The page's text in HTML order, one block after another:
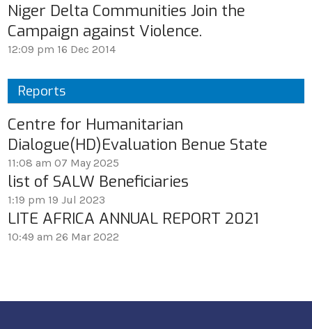
Niger Delta Communities Join the
Campaign against Violence.
12:09 pm 16 Dec 2014
Reports
Centre for Humanitarian
Dialogue(HD)Evaluation Benue State
11:08 am 07 May 2025
list of SALW Beneficiaries
1:19 pm 19 Jul 2023
LITE AFRICA ANNUAL REPORT 2021
10:49 am 26 Mar 2022